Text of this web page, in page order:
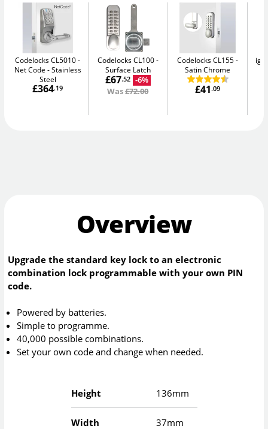
Codelocks CL5010 -
Net Code
Stainless
Steel
£364.19
Codelocks CL100
Surface Latch
£67.52 -6%
Was£72.00
Codelocks CL155
Satin Chrome
£41.09
Overview
Upgrade the standard key lock to an electronic
combination lock programmable with your own PIN
code.
Powered by batteries.
Simple to programme.
40,000 possible combinations.
Set your own code and change when needed.
Height 136mm
Width 37mm